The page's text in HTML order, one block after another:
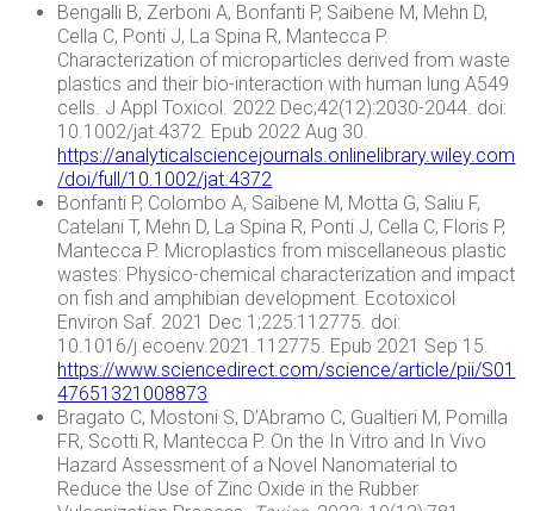
Bengalli B, Zerboni A, Bonfanti P, Saibene M, Mehn D,
Cella C, Ponti J, La Spina R, Mantecca P.
Characterization of microparticles derived from waste
plastics and their bio-interaction with human lung A549
cells. J Appl Toxicol. 2022 Dec;42(12):2030-2044. doi:
10.1002/jat.4372. Epub 2022 Aug 30.
https://analyticalsciencejournals.onlinelibrary.wiley.com
/doi/full/10.1002/jat.4372
Bonfanti P, Colombo A, Saibene M, Motta G, Saliu F,
Catelani T, Mehn D, La Spina R, Ponti J, Cella C, Floris P,
Mantecca P. Microplastics from miscellaneous plastic
wastes: Physico-chemical characterization and impact
on fish and amphibian development. Ecotoxicol
Environ Saf. 2021 Dec 1;225:112775. doi:
10.1016/j.ecoenv.2021.112775. Epub 2021 Sep 15.
https://www.sciencedirect.com/science/article/pii/S01
47651321008873
Bragato C, Mostoni S, D’Abramo C, Gualtieri M, Pomilla
FR, Scotti R, Mantecca P. On the In Vitro and In Vivo
Hazard Assessment of a Novel Nanomaterial to
Reduce the Use of Zinc Oxide in the Rubber